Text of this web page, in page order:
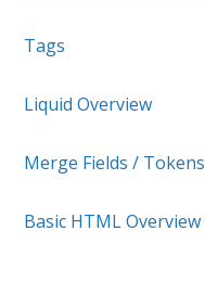
Tags
Liquid Overview
Merge Fields / Tokens
Basic HTML Overview